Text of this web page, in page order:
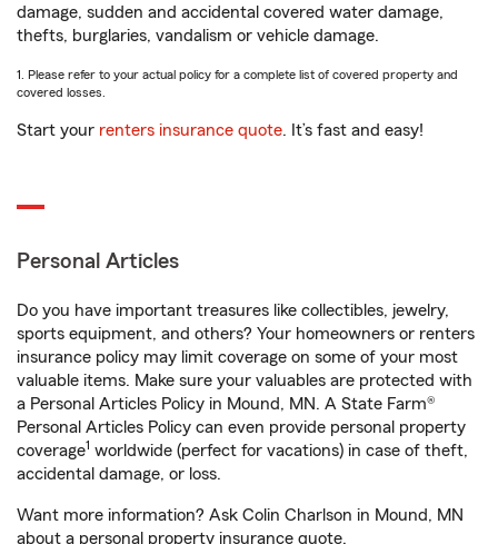
damage, sudden and accidental covered water damage,
thefts, burglaries, vandalism or vehicle damage.
1. Please refer to your actual policy for a complete list of covered property and
covered losses.
Start your renters insurance quote. It’s fast and easy!
Personal Articles
Do you have important treasures like collectibles, jewelry,
sports equipment, and others? Your homeowners or renters
insurance policy may limit coverage on some of your most
valuable items. Make sure your valuables are protected with
a Personal Articles Policy in Mound, MN. A State Farm®
Personal Articles Policy can even provide personal property
coverage1 worldwide (perfect for vacations) in case of theft,
accidental damage, or loss.
Want more information? Ask Colin Charlson in Mound, MN
about a personal property insurance quote.